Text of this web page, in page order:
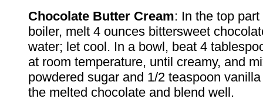
Chocolate Butter Cream: In the top
boiler, melt 4 ounces bittersweet
water; let cool. In a bowl, beat 4
at room temperature, until creamy, and
powdered sugar and 1/2 teaspoon
the melted chocolate and blend well.